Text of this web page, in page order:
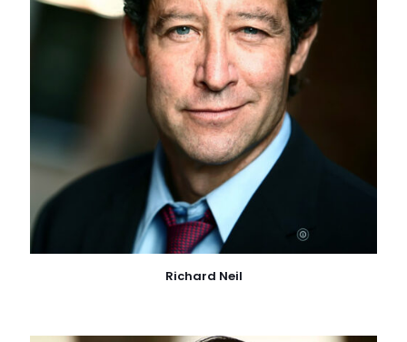
Richard Neil